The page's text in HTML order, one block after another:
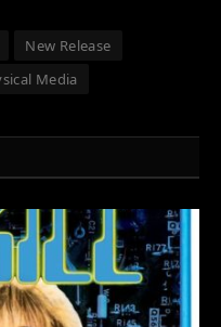
New Release
Media